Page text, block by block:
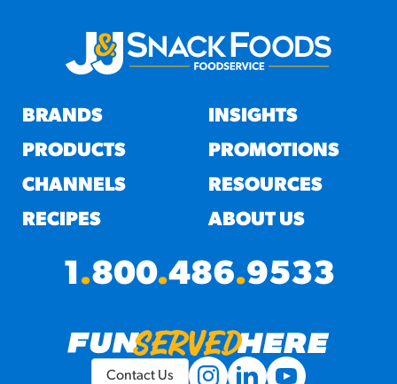
BRANDS
PRODUCTS
CHANNELS
RECIPES
INSIGHTS
PROMOTIONS
RESOURCES
ABOUT US
1.800.486.9533
Contact Us